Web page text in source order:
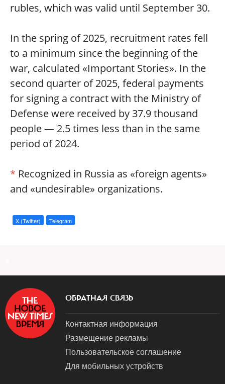
rubles, which was valid until September 30.
In the spring of 2025, recruitment rates fell
to a minimum since the beginning of the
war, calculated «Important Stories». In the
second quarter of 2025, federal payments
for signing a contract with the Ministry of
Defense were received by 37.9 thousand
people — 2.5 times less than in the same
period of 2024.
* Recognized in Russia as «foreign agents»
and «undesirable» organizations.
X (Twitter) Telegram
ОБРАТНАЯ СВЯЗЬ
Контактная информация
Размещение рекламы
Пользовательское соглашение
Для мобильных устройств